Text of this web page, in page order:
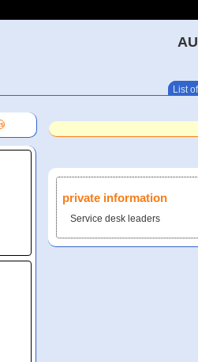
List
private information
Service desk leaders